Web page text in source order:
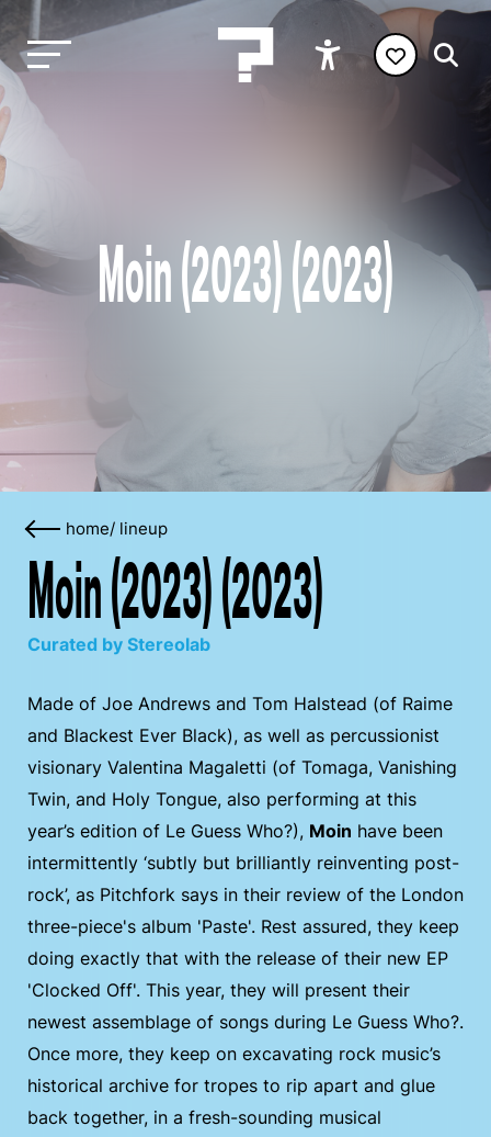
Moin (2023) (2023)
home/ lineup
Moin (2023) (2023)
Curated by Stereolab
Made of Joe Andrews and Tom Halstead (of Raime
and Blackest Ever Black), as well as percussionist
visionary Valentina Magaletti (of Tomaga, Vanishing
Twin, and Holy Tongue, also performing at this
year’s edition of Le Guess Who?), Moin have been
intermittently ‘subtly but brilliantly reinventing post-
rock’, as Pitchfork says in their review of the London
three-piece's album 'Paste'. Rest assured, they keep
doing exactly that with the release of their new EP
'Clocked Off'. This year, they will present their
newest assemblage of songs during Le Guess Who?.
Once more, they keep on excavating rock music’s
historical archive for tropes to rip apart and glue
back together, in a fresh-sounding musical